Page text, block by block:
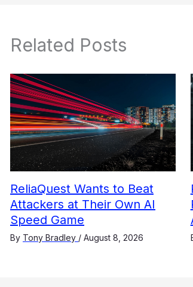
Related Posts
ReliaQuest Wants to Beat
Attackers at Their Own AI
Speed Game
By Tony Bradley / August 8, 2026